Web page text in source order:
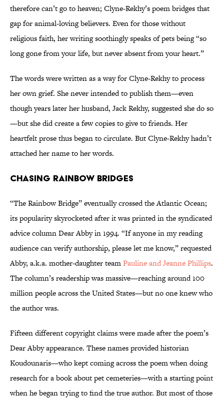
therefore can’t go to heaven; Clyne-Rekhy’s poem bridges that
gap for animal-loving believers. Even for those without
religious faith, her writing soothingly speaks of pets being “so
long gone from your life, but never absent from your heart.”
The words were written as a way for Clyne-Rekhy to process
her own grief. She never intended to publish them—even
though years later her husband, Jack Rekhy, suggested she do so
—but she did create a few copies to give to friends. Her
heartfelt prose thus began to circulate. But Clyne-Rekhy hadn’t
attached her name to her words.
Chasing Rainbow Bridges
“The Rainbow Bridge” eventually crossed the Atlantic Ocean;
its popularity skyrocketed after it was printed in the syndicated
advice column Dear Abby in 1994. “If anyone in my reading
audience can verify authorship, please let me know,” requested
Abby, a.k.a. mother-daughter teamPauline and Jeanne Phillips.
The column’s readership was massive—reaching around 100
million people across the United States—but no one knew who
the author was.
Fifteen different copyright claims were made after the poem’s
Dear Abby appearance. These names provided historian
Koudounaris—who kept coming across the poem when doing
research for a book about pet cemeteries—with a starting point
when he began trying to find the true author. But most of those